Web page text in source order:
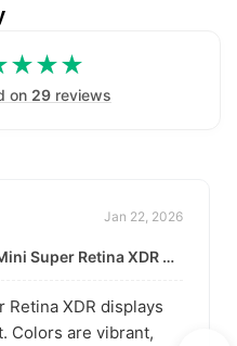
on 29reviews
Jan 22, 2026
For: Wholesale iPhone 13 Mini Super Retina XDR Display | Data-Driven Quality
Retina XDR displays
Colors are vibrant,